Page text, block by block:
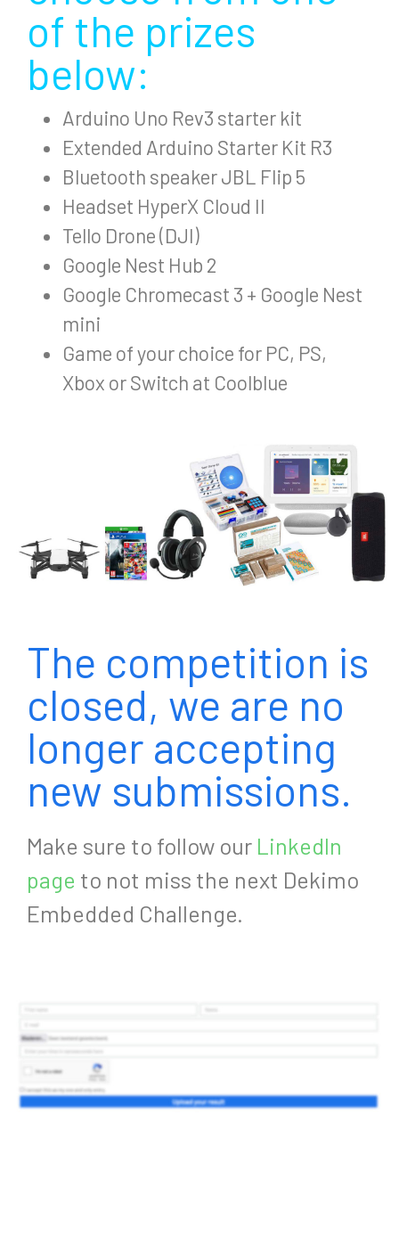
of the prizes
below:
Arduino Uno Rev3 starter kit
Extended Arduino Starter Kit R3
Bluetooth speaker JBL Flip 5
Headset HyperX Cloud II
Tello Drone (DJI)
Google Nest Hub 2
Google Chromecast 3 + Google Nest
mini
Game of your choice for PC, PS,
Xbox or Switch at Coolblue
The competition is
closed, we are no
longer accepting
new submissions.
Make sure to follow our LinkedIn
page to not miss the next Dekimo
Embedded Challenge.